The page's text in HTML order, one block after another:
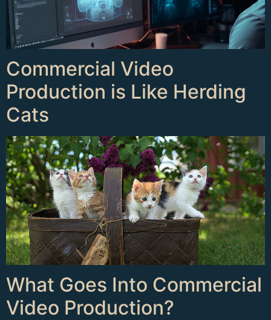
Commercial Video
Production is Like Herding
Cats
What Goes Into Commercial
Video Production?